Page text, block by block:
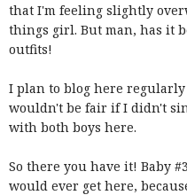
that I'm feeling slightly
things girl. But man, has it
outfits!
I plan to blog here
wouldn't be fair if I didn't
with both boys here.
So there you have it! Baby
would ever get here,